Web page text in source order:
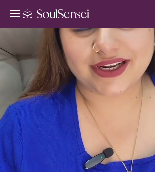
Preview Video
2 min